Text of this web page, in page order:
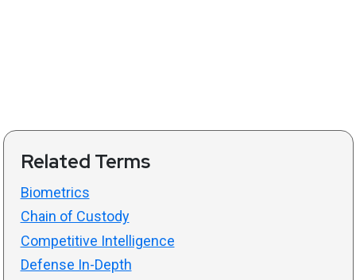
Related Terms
Biometrics
Chain of Custody
Competitive Intelligence
Defense In-Depth